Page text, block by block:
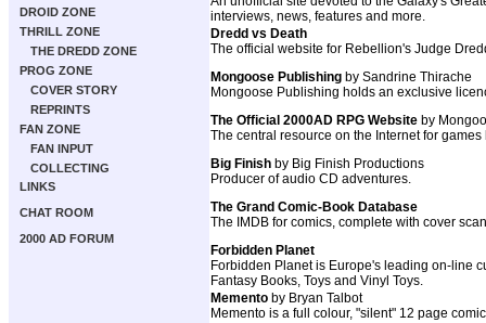
DROID ZONE
THRILL ZONE
THE DREDD ZONE
PROG ZONE
COVER STORY
REPRINTS
FAN ZONE
FAN INPUT
COLLECTING
LINKS
CHAT ROOM
2000 AD FORUM
interviews, news, features and more.
Dredd vs Death
The official website for Rebellion's Judge
Mongoose Publishing by Sandrine Thirache
Mongoose Publishing holds an exclusive
The Official 2000AD RPG Website by
The central resource on the Internet for
Big Finish by Big Finish Productions
Producer of audio CD adventures.
The Grand Comic-Book Database
The IMDB for comics, complete with cover
Forbidden Planet
Forbidden Planet is Europe's leading on-line
Fantasy Books, Toys and Vinyl Toys.
Memento by Bryan Talbot
Memento is a full colour, "silent" 12 page